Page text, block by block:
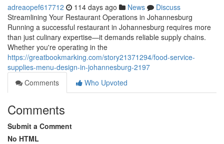
adreaopef617712 114 days ago News
Discuss
Streamlining Your Restaurant Operations in Johannesburg
Running a successful restaurant in Johannesburg requires more
than just culinary expertise—it demands reliable supply chains.
Whether you're operating in the
https://greatbookmarking.com/story21371294/food-service-
supplies-menu-design-in-johannesburg-2197
Comments
Who Upvoted
Comments
Submit a Comment
No HTML